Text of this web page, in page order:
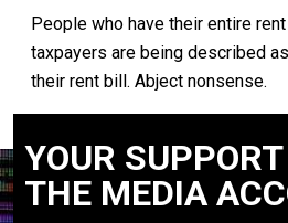
People who have their entire
taxpayers are being described
their rent bill. Abject nonsense.
YOUR
THE MEDIA